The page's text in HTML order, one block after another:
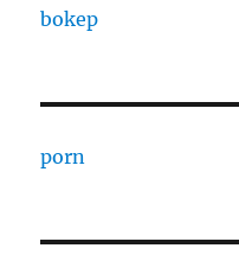
bokep
porn